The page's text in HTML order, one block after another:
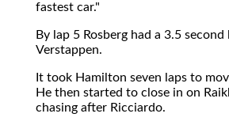
fastest car."
By lap 5 Rosberg had a 3.5 second
Verstappen.
It took Hamilton seven laps to
He then started to close in on
chasing after Ricciardo.